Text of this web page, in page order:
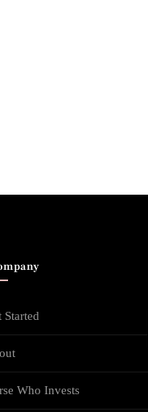
Started
Who Invests